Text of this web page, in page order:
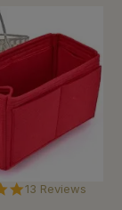
4.9
13 Reviews